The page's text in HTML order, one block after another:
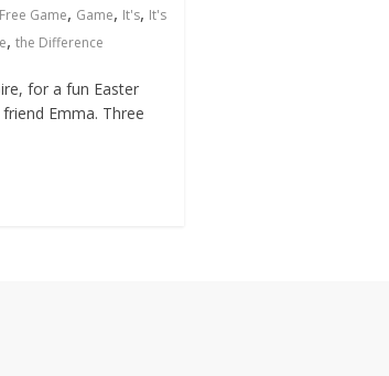
Free Game, Game, It's, It's
, the Difference
for a fun Easter
Emma. Three